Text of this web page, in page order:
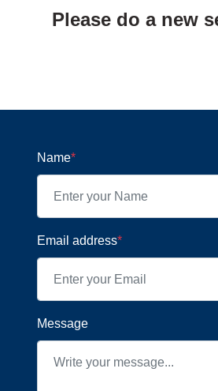
Please do a new
Name*
Email address*
Message